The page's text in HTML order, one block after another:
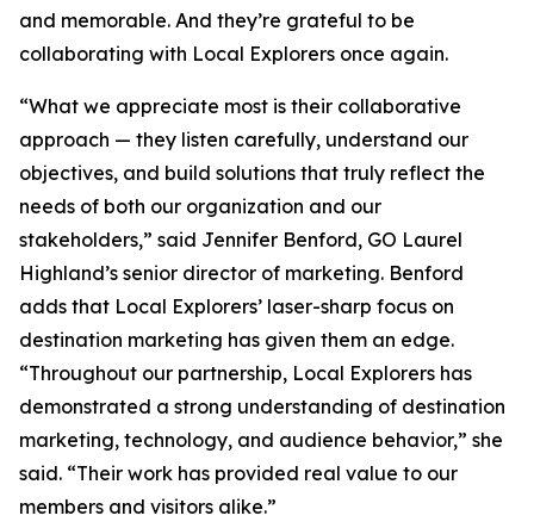
and memorable. And they’re grateful to be
collaborating with Local Explorers once again.
“What we appreciate most is their collaborative
approach — they listen carefully, understand our
objectives, and build solutions that truly reflect the
needs of both our organization and our
stakeholders,” said Jennifer Benford, GO Laurel
Highland’s senior director of marketing. Benford
adds that Local Explorers’ laser-sharp focus on
destination marketing has given them an edge.
“Throughout our partnership, Local Explorers has
demonstrated a strong understanding of destination
marketing, technology, and audience behavior,” she
said. “Their work has provided real value to our
members and visitors alike.”